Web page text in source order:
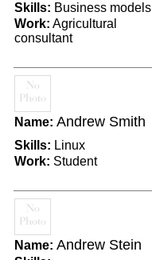
Skills: Business models
Work: Agricultural
consultant
Name: Andrew Smith
Skills: Linux
Work: Student
Name: Andrew Stein